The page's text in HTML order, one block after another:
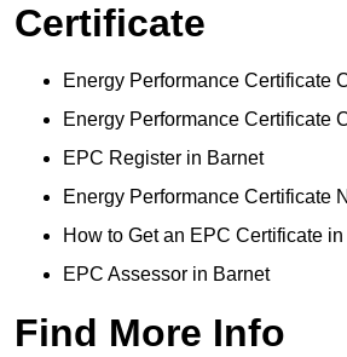
Certificate
Energy Performance Certificate
Energy Performance Certificate
EPC Register in Barnet
Energy Performance Certificate
How to Get an EPC Certificate
EPC Assessor in Barnet
Find More Info